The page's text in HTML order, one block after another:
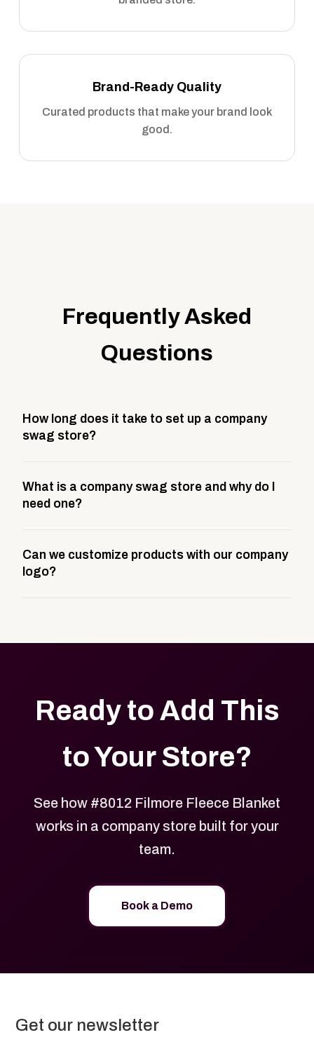
Brand-Ready Quality
Curated products that make your brand look
good.
Frequently Asked
Questions
How long does it take to set up a company
swag store?
This includes store design, product curation,
branding setup, testing, and launch prep.
What is a company swag store and why do I
need one?
storefront built to match your web presence. It can
be public or private, and it gives your team,
Can we customize products with our company
logo?
Ready to Add This
to Your Store?
See how #8012 Filmore Fleece Blanket
works in a company store built for your
team.
Book a Demo
Get our newsletter